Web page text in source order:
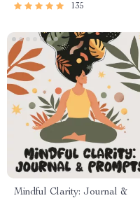
135
Mindful Clarity: Journal &